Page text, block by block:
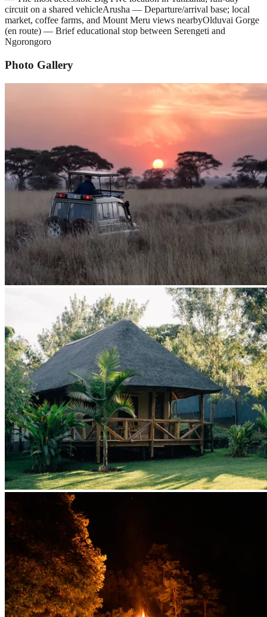
circuit on a shared vehicleArusha — Departure/arrival base; local
market, coffee farms, and Mount Meru views nearbyOlduvai Gorge
(en route) — Brief educational stop between Serengeti and
Ngorongoro
Photo Gallery